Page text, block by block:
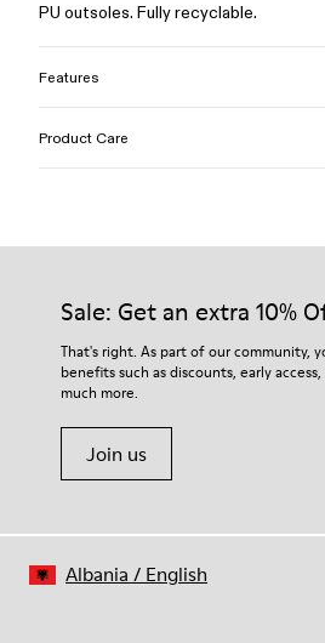
PU outsoles. Fully recyclable.
Features
80% textile (75% recycled polyester -
spandex) 20% recycled polyester
Product Care
Our shoes are crafted from carefully
For detailed instructions on how to
Shoe Care Guide.
Sale: Get an extra 10%
That's right. As part of our community,
benefits such as discounts, early
much more.
Join us
Albania / English